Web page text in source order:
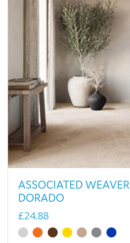
ASSOCIATED
DORADO
£24.88